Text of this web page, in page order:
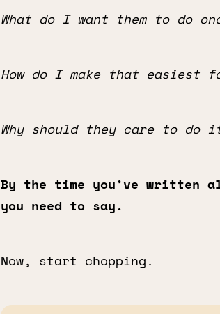
What do I want them to do
How do I make that easiest
Why should they care to do
By the time you’ve written
you need to say.
Now, start chopping.